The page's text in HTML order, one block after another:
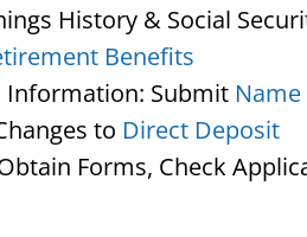
History & Social
Benefits
Information: Submit Name
to Direct Deposit
Forms, Check